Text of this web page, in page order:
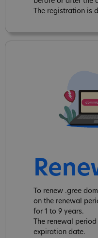
The registration is
To renew .gree
on the renewal
for 1 to 9 years.
The renewal
expiration date.